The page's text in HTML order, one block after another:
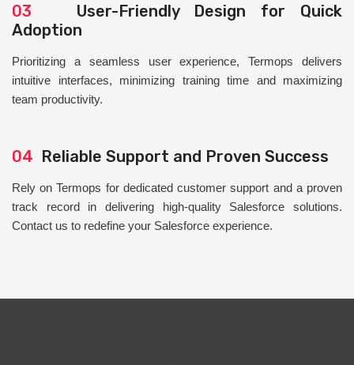
03 User-Friendly Design for Quick
Adoption
Prioritizing a seamless user experience, Termops delivers
intuitive interfaces, minimizing training time and maximizing
team productivity.
04 Reliable Support and Proven Success
Rely on Termops for dedicated customer support and a proven
track record in delivering high-quality Salesforce solutions.
Contact us to redefine your Salesforce experience.